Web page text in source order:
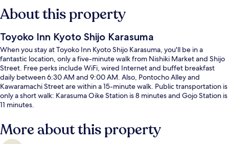
About this property
Toyoko Inn Kyoto Shijo Karasuma
When you stay at Toyoko Inn Kyoto Shijo Karasuma, you'll be in a
fantastic location, only a five-minute walk from Nishiki Market and Shijo
Street. Free perks include WiFi, wired Internet and buffet breakfast
daily between 6:30 AM and 9:00 AM. Also, Pontocho Alley and
Kawaramachi Street are within a 15-minute walk. Public transportation is
only a short walk: Karasuma Oike Station is 8 minutes and Gojo Station is
11 minutes.
More about this property